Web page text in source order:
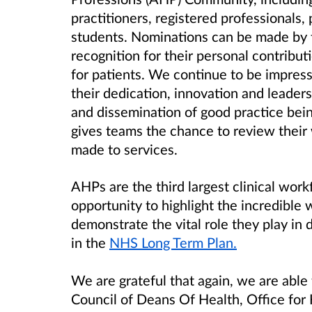
practitioners, registered
students. Nominations can be made
recognition for their personal
for patients. We continue to be
their dedication, innovation and
and dissemination of good practice
gives teams the chance to review
made to services.
AHPs are the third largest clinical
opportunity to highlight the incredible
demonstrate the vital role they play in
in the NHS Long Term Plan.
We are grateful that again, we are
Council of Deans Of Health, Office